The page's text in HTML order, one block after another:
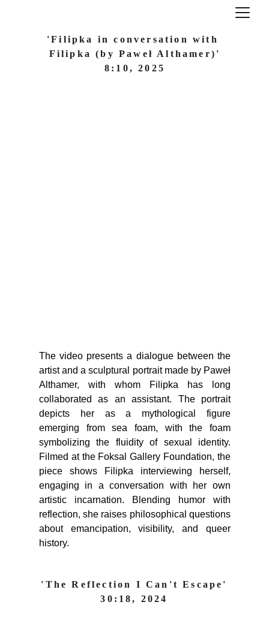
'Filipka in conversation with
Filipka (by Paweł Althamer)'
8:10, 2025
The video presents a dialogue between the
artist and a sculptural portrait made by Paweł
Althamer, with whom Filipka has long
collaborated as an assistant. The portrait
depicts her as a mythological figure
emerging from sea foam, with the foam
symbolizing the fluidity of sexual identity.
Filmed at the Foksal Gallery Foundation, the
piece shows Filipka interviewing herself,
engaging in a conversation with her own
artistic incarnation. Blending humor with
reflection, she raises philosophical questions
about emancipation, visibility, and queer
history.
'The Reflection I Can't Escape'
30:18, 2024